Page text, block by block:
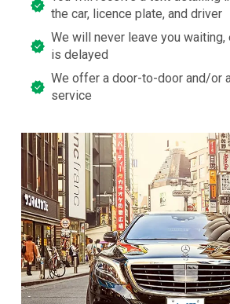
the car, licence plate, and driver
We will never leave you
is delayed
We offer a door-to-door and/or
service